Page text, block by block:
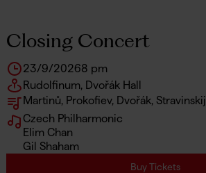
Closing Concert
23/9/20268 pm
Rudolfinum, Dvořák Hall
Martinů, Prokofiev, Dvořák, Stravinskij
Czech Philharmonic
Elim Chan
Gil Shaham
Buy Tickets